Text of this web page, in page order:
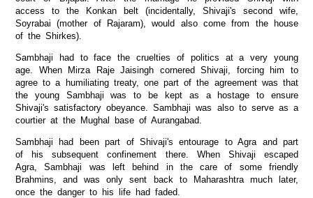
access to the Konkan belt (incidentally, Shivaji's second wife,
Soyrabai (mother of Rajaram), would also come from the house
of the Shirkes).
Sambhaji had to face the cruelties of politics at a very young
age. When Mirza Raje Jaisingh cornered Shivaji, forcing him to
agree to a humiliating treaty, one part of the agreement was that
the young Sambhaji was to be kept as a hostage to ensure
Shivaji's satisfactory obeyance. Sambhaji was also to serve as a
courtier at the Mughal base of Aurangabad.
Sambhaji had been part of Shivaji's entourage to Agra and part
of his subsequent confinement there. When Shivaji escaped
Agra, Sambhaji was left behind in the care of some friendly
Brahmins, and was only sent back to Maharashtra much later,
once the danger to his life had faded.